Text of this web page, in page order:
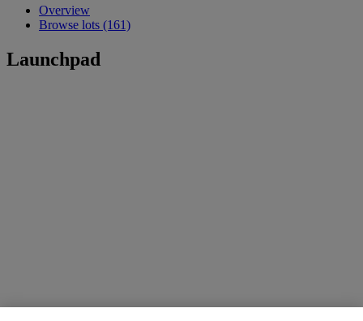
Overview
Browse lots (161)
Launchpad